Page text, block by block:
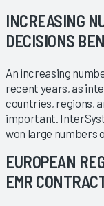
INCREASING
DECISIONS
An increasing
recent years, as
countries, regions,
important.
won large numbers
EUROPEAN
EMR